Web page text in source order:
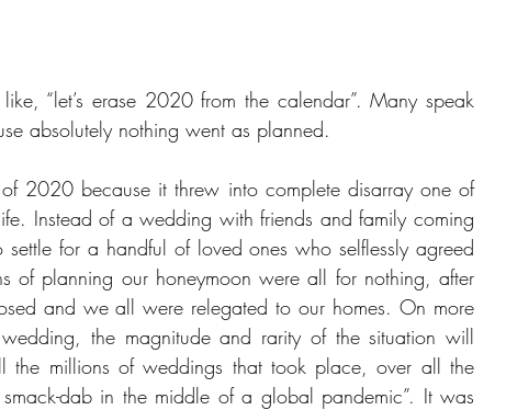
“let’s erase 2020 from the calendar”. Many speak
absolutely nothing went as planned.
2020 because it threw into complete disarray one of
Instead of a wedding with friends and family coming
for a handful of loved ones who selflessly agreed
of planning our honeymoon were all for nothing, after
and we all were relegated to our homes. On more
the magnitude and rarity of the situation will
the millions of weddings that took place, over all the
dab in the middle of a global pandemic”. It was